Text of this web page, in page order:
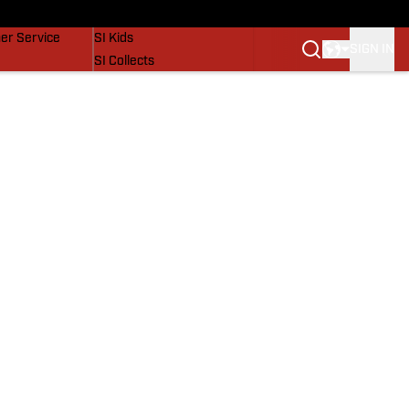
Service
SI Kids
SI Collects